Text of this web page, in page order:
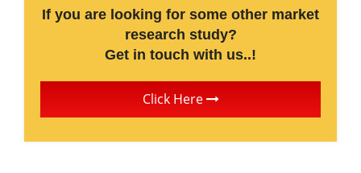
If you are looking for some other market
research study?
Get in touch with us..!
Click Here